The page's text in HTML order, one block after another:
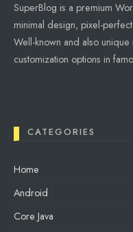
SuperBlog is a premium
minimal design, pixel-
Well-known and also
customization options in
CATEGORIES
Home
Android
Core Java